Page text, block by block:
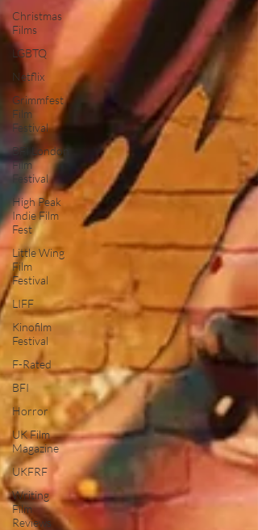
Christmas
Films
LGBTQ
Netflix
Grimmfest
Film
Festival
BFI London
Film
Festival
High Peak
Indie Film
Fest
Little Wing
Film
Festival
LIFF
Kinofilm
Festival
F-Rated
BFI
Horror
UK Film
Magazine
UKFRF
Writing
Film
Reviews